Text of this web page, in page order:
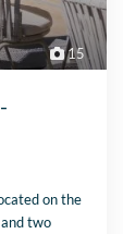
15
on the
two